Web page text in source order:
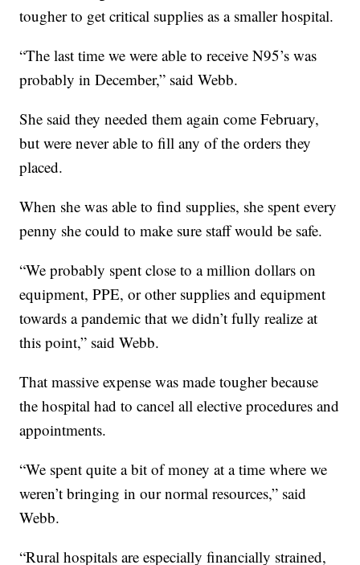
tougher to get critical supplies as a smaller hospital.
“The last time we were able to receive N95’s was
probably in December,” said Webb.
She said they needed them again come February,
but were never able to fill any of the orders they
placed.
When she was able to find supplies, she spent every
penny she could to make sure staff would be safe.
“We probably spent close to a million dollars on
equipment, PPE, or other supplies and equipment
towards a pandemic that we didn’t fully realize at
this point,” said Webb.
That massive expense was made tougher because
the hospital had to cancel all elective procedures and
appointments.
“We spent quite a bit of money at a time where we
weren’t bringing in our normal resources,” said
Webb.
“Rural hospitals are especially financially strained,